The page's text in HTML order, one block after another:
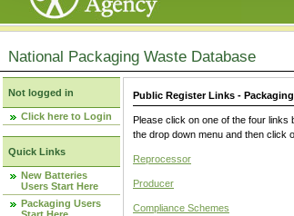
National Packaging Waste Database
Not logged in
Click here to Login
Quick Links
New Batteries
Users Start Here
Packaging Users
Public Register Links - Packaging
Please click on one of the four
the drop down menu and then click
Reprocessor
Producer
Compliance Schemes